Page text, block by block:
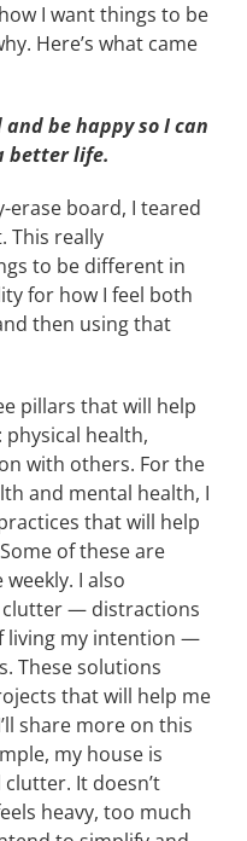
I want things to be
Here’s what came
be happy so I can
better life.
board, I teared
This really
to be different in
for how I feel both
then using that
pillars that will help
health,
with others. For the
and mental health, I
that will help
of these are
I also
clutter — distractions
living my intention —
These solutions
that will help me
share more on this
my house is
It doesn’t
heavy, too much